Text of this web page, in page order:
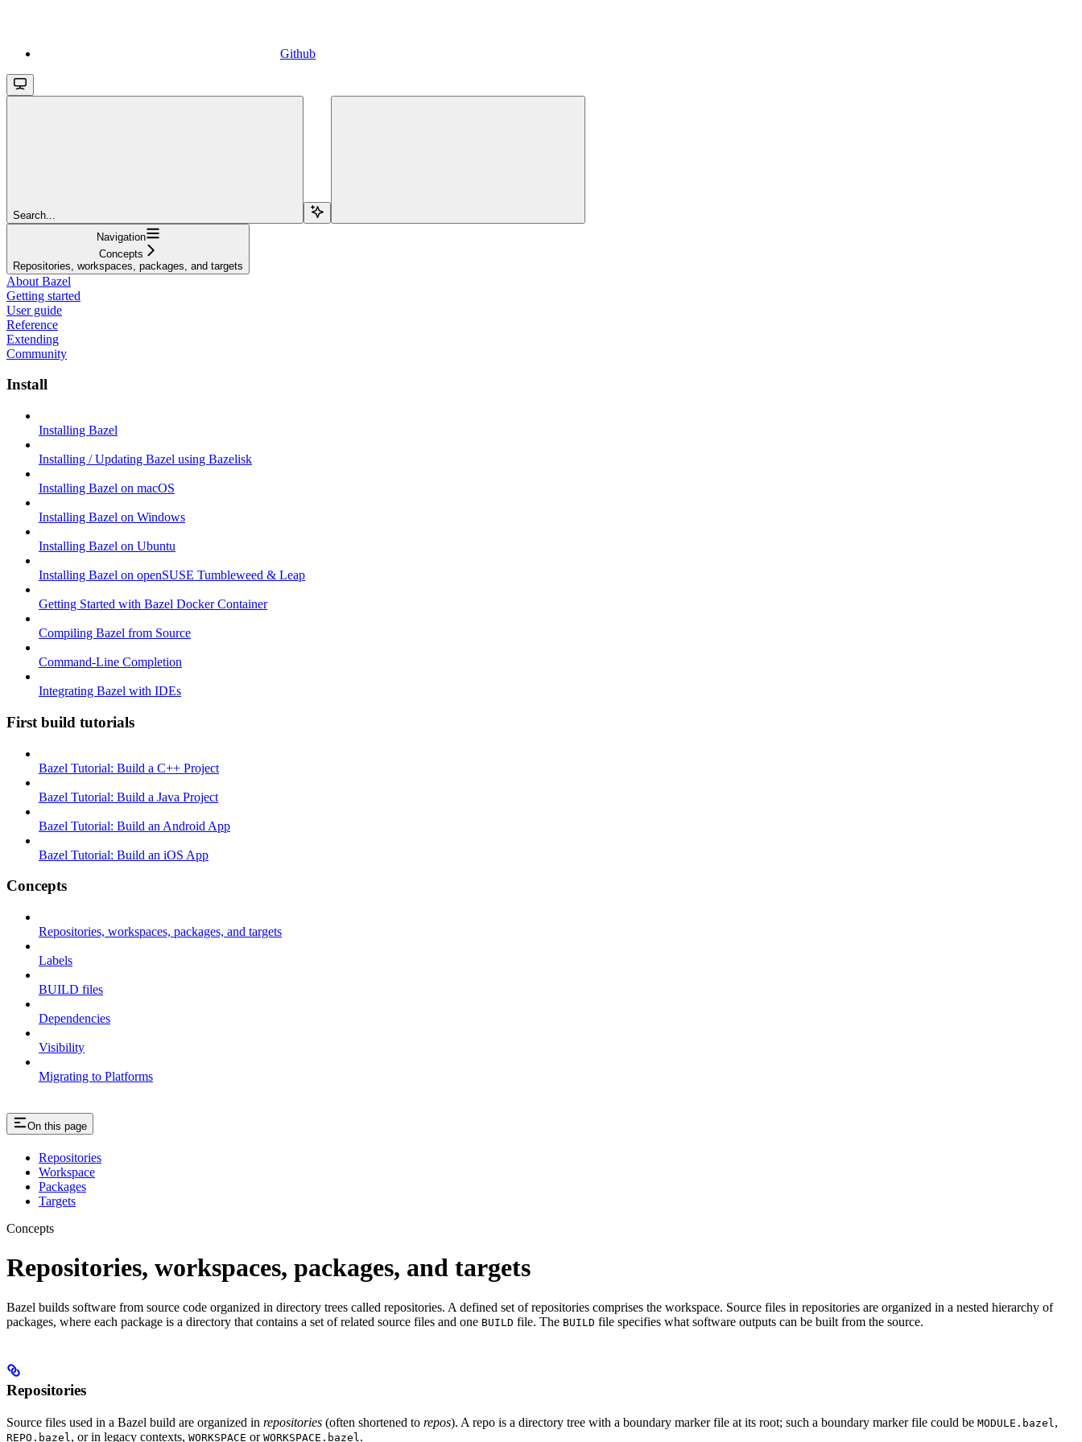
Github
Search...
Navigation
Concepts
Repositories, workspaces, packages, and targets
About Bazel
Getting started
User guide
Reference
Extending
Community
Install
Installing Bazel
Installing / Updating Bazel using Bazelisk
Installing Bazel on macOS
Installing Bazel on Windows
Installing Bazel on Ubuntu
Installing Bazel on openSUSE Tumbleweed & Leap
Getting Started with Bazel Docker Container
Compiling Bazel from Source
Command-Line Completion
Integrating Bazel with IDEs
First build tutorials
Bazel Tutorial: Build a C++ Project
Bazel Tutorial: Build a Java Project
Bazel Tutorial: Build an Android App
Bazel Tutorial: Build an iOS App
Concepts
Repositories, workspaces, packages, and targets
Labels
BUILD files
Dependencies
Visibility
Migrating to Platforms
On this page
Repositories
Workspace
Packages
Targets
Concepts
Repositories, workspaces, packages, and targets
Bazel builds software from source code organized in directory trees called repositories. A defined set of repositories comprises the workspace. Source files in repositories are organized in a nested hierarchy of
packages, where each package is a directory that contains a set of related source files and one BUILD file. The BUILD file specifies what software outputs can be built from the source.
Repositories
Source files used in a Bazel build are organized in repositories (often shortened to repos). A repo is a directory tree with a boundary marker file at its root; such a boundary marker file could be MODULE.bazel ,
REPO.bazel , or in legacy contexts, WORKSPACE or WORKSPACE.bazel .